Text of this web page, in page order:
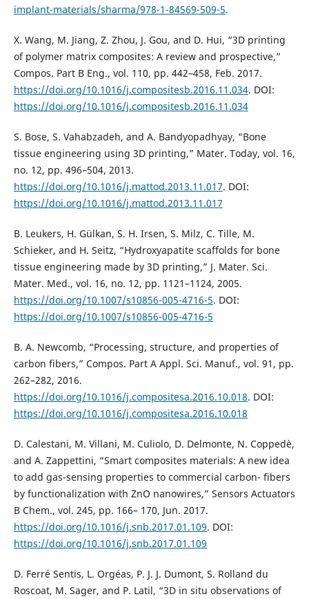
implant-materials/sharma/978-1-84569-509-5.
X. Wang, M. Jiang, Z. Zhou, J. Gou, and D. Hui, “3D printing
of polymer matrix composites: A review and prospective,”
Compos. Part B Eng., vol. 110, pp. 442–458, Feb. 2017.
https://doi.org/10.1016/j.compositesb.2016.11.034. DOI:
https://doi.org/10.1016/j.compositesb.2016.11.034
S. Bose, S. Vahabzadeh, and A. Bandyopadhyay, “Bone
tissue engineering using 3D printing,” Mater. Today, vol. 16,
no. 12, pp. 496–504, 2013.
https://doi.org/10.1016/j.mattod.2013.11.017. DOI:
https://doi.org/10.1016/j.mattod.2013.11.017
B. Leukers, H. Gülkan, S. H. Irsen, S. Milz, C. Tille, M.
Schieker, and H. Seitz, “Hydroxyapatite scaffolds for bone
tissue engineering made by 3D printing,” J. Mater. Sci.
Mater. Med., vol. 16, no. 12, pp. 1121–1124, 2005.
https://doi.org/10.1007/s10856-005-4716-5. DOI:
https://doi.org/10.1007/s10856-005-4716-5
B. A. Newcomb, “Processing, structure, and properties of
carbon fibers,” Compos. Part A Appl. Sci. Manuf., vol. 91, pp.
262–282, 2016.
https://doi.org/10.1016/j.compositesa.2016.10.018. DOI:
https://doi.org/10.1016/j.compositesa.2016.10.018
D. Calestani, M. Villani, M. Culiolo, D. Delmonte, N. Coppedè,
and A. Zappettini, “Smart composites materials: A new idea
to add gas-sensing properties to commercial carbon- fibers
by functionalization with ZnO nanowires,” Sensors Actuators
B Chem., vol. 245, pp. 166– 170, Jun. 2017.
https://doi.org/10.1016/j.snb.2017.01.109. DOI:
https://doi.org/10.1016/j.snb.2017.01.109
D. Ferré Sentis, L. Orgéas, P. J. J. Dumont, S. Rolland du
Roscoat, M. Sager, and P. Latil, “3D in situ observations of